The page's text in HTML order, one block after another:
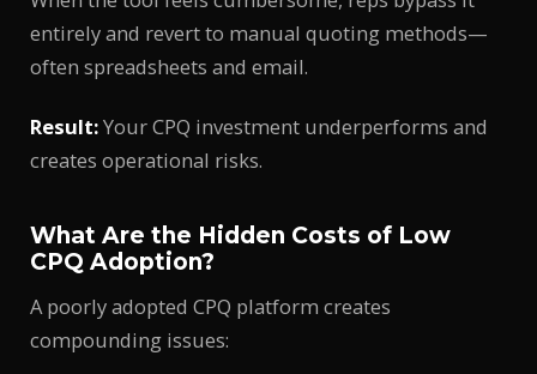
entirely and revert to manual quoting methods—
often spreadsheets and email.
Result:Your CPQ investment underperforms and
creates operational risks.
What Are the Hidden Costs of Low
CPQ Adoption?
A poorly adopted CPQ platform creates
compounding issues: